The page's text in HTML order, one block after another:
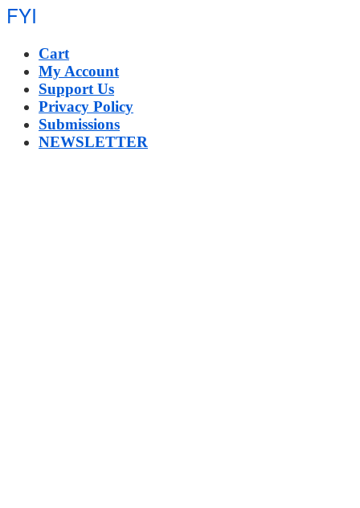
FYI
Cart
My Account
Support Us
Privacy Policy
Submissions
NEWSLETTER